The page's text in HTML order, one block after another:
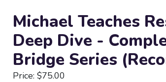
Michael Teaches
Deep Dive -
Bridge Series
Price: $75.00